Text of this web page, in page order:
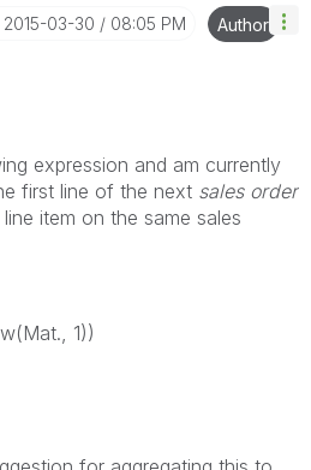
‎2015-03-30 08:05 PM Author
expression and am currently
first line of the next sales order
item on the same sales
1))